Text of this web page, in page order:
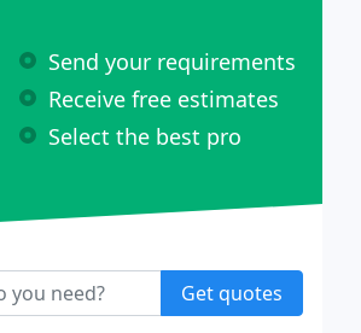
Send your requirements
Receive free estimates
Select the best pro
Get quotes